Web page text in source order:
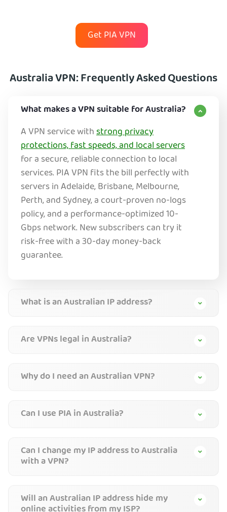
Get PIA VPN
Australia VPN: Frequently Asked Questions
What makes a VPN suitable for Australia?
A VPN service withstrong privacy
protections, fast speeds, and local servers
for a secure, reliable connection to local
services. PIA VPN fits the bill perfectly with
servers in Adelaide, Brisbane, Melbourne,
Perth, and Sydney, a court-proven no-logs
policy, and a performance-optimized 10-
Gbps network. New subscribers can try it
risk-free with a 30-day money-back
guarantee.
What is an Australian IP address?
Are VPNs legal in Australia?
Why do I need an Australian VPN?
Can I use PIA in Australia?
Can I change my IP address to Australia
with a VPN?
Will an Australian IP address hide my